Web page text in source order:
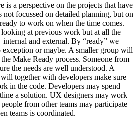
is a perspective on the projects that have
focussed on detailed planning, but on
to work on when the time comes.
at previous work but at all the
internal and external. By “ready” we
or maybe. A smaller group will
Make Ready process. Someone from
the needs are well understood. A
together with developers make sure
in the code. Developers may spend
a solution. UX designers may work
from other teams may participate
teams is coordinated.